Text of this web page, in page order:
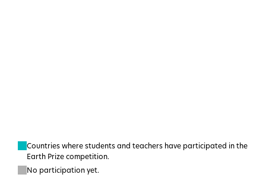
Countries where students and teachers have participated in the
Earth Prize competition.
No participation yet.